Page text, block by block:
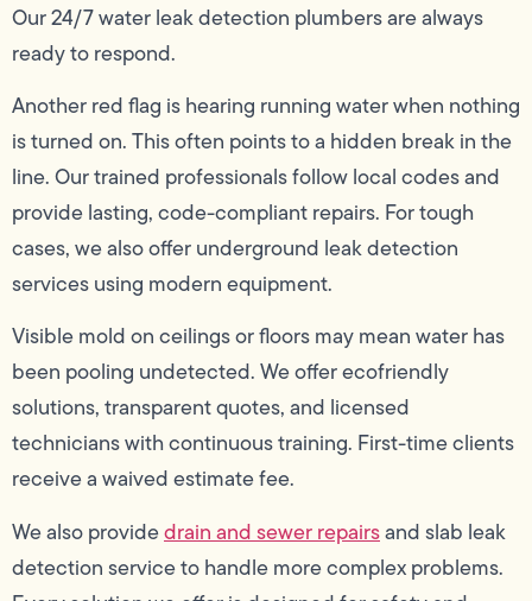
Our 24/7 water leak detection plumbers are always
ready to respond.
Another red flag is hearing running water when nothing
is turned on. This often points to a hidden break in the
line. Our trained professionals follow local codes and
provide lasting, code-compliant repairs. For tough
cases, we also offer underground leak detection
services using modern equipment.
Visible mold on ceilings or floors may mean water has
been pooling undetected. We offer ecofriendly
solutions, transparent quotes, and licensed
technicians with continuous training. First-time clients
receive a waived estimate fee.
We also providedrain and sewer repairsand slab leak
detection service to handle more complex problems.